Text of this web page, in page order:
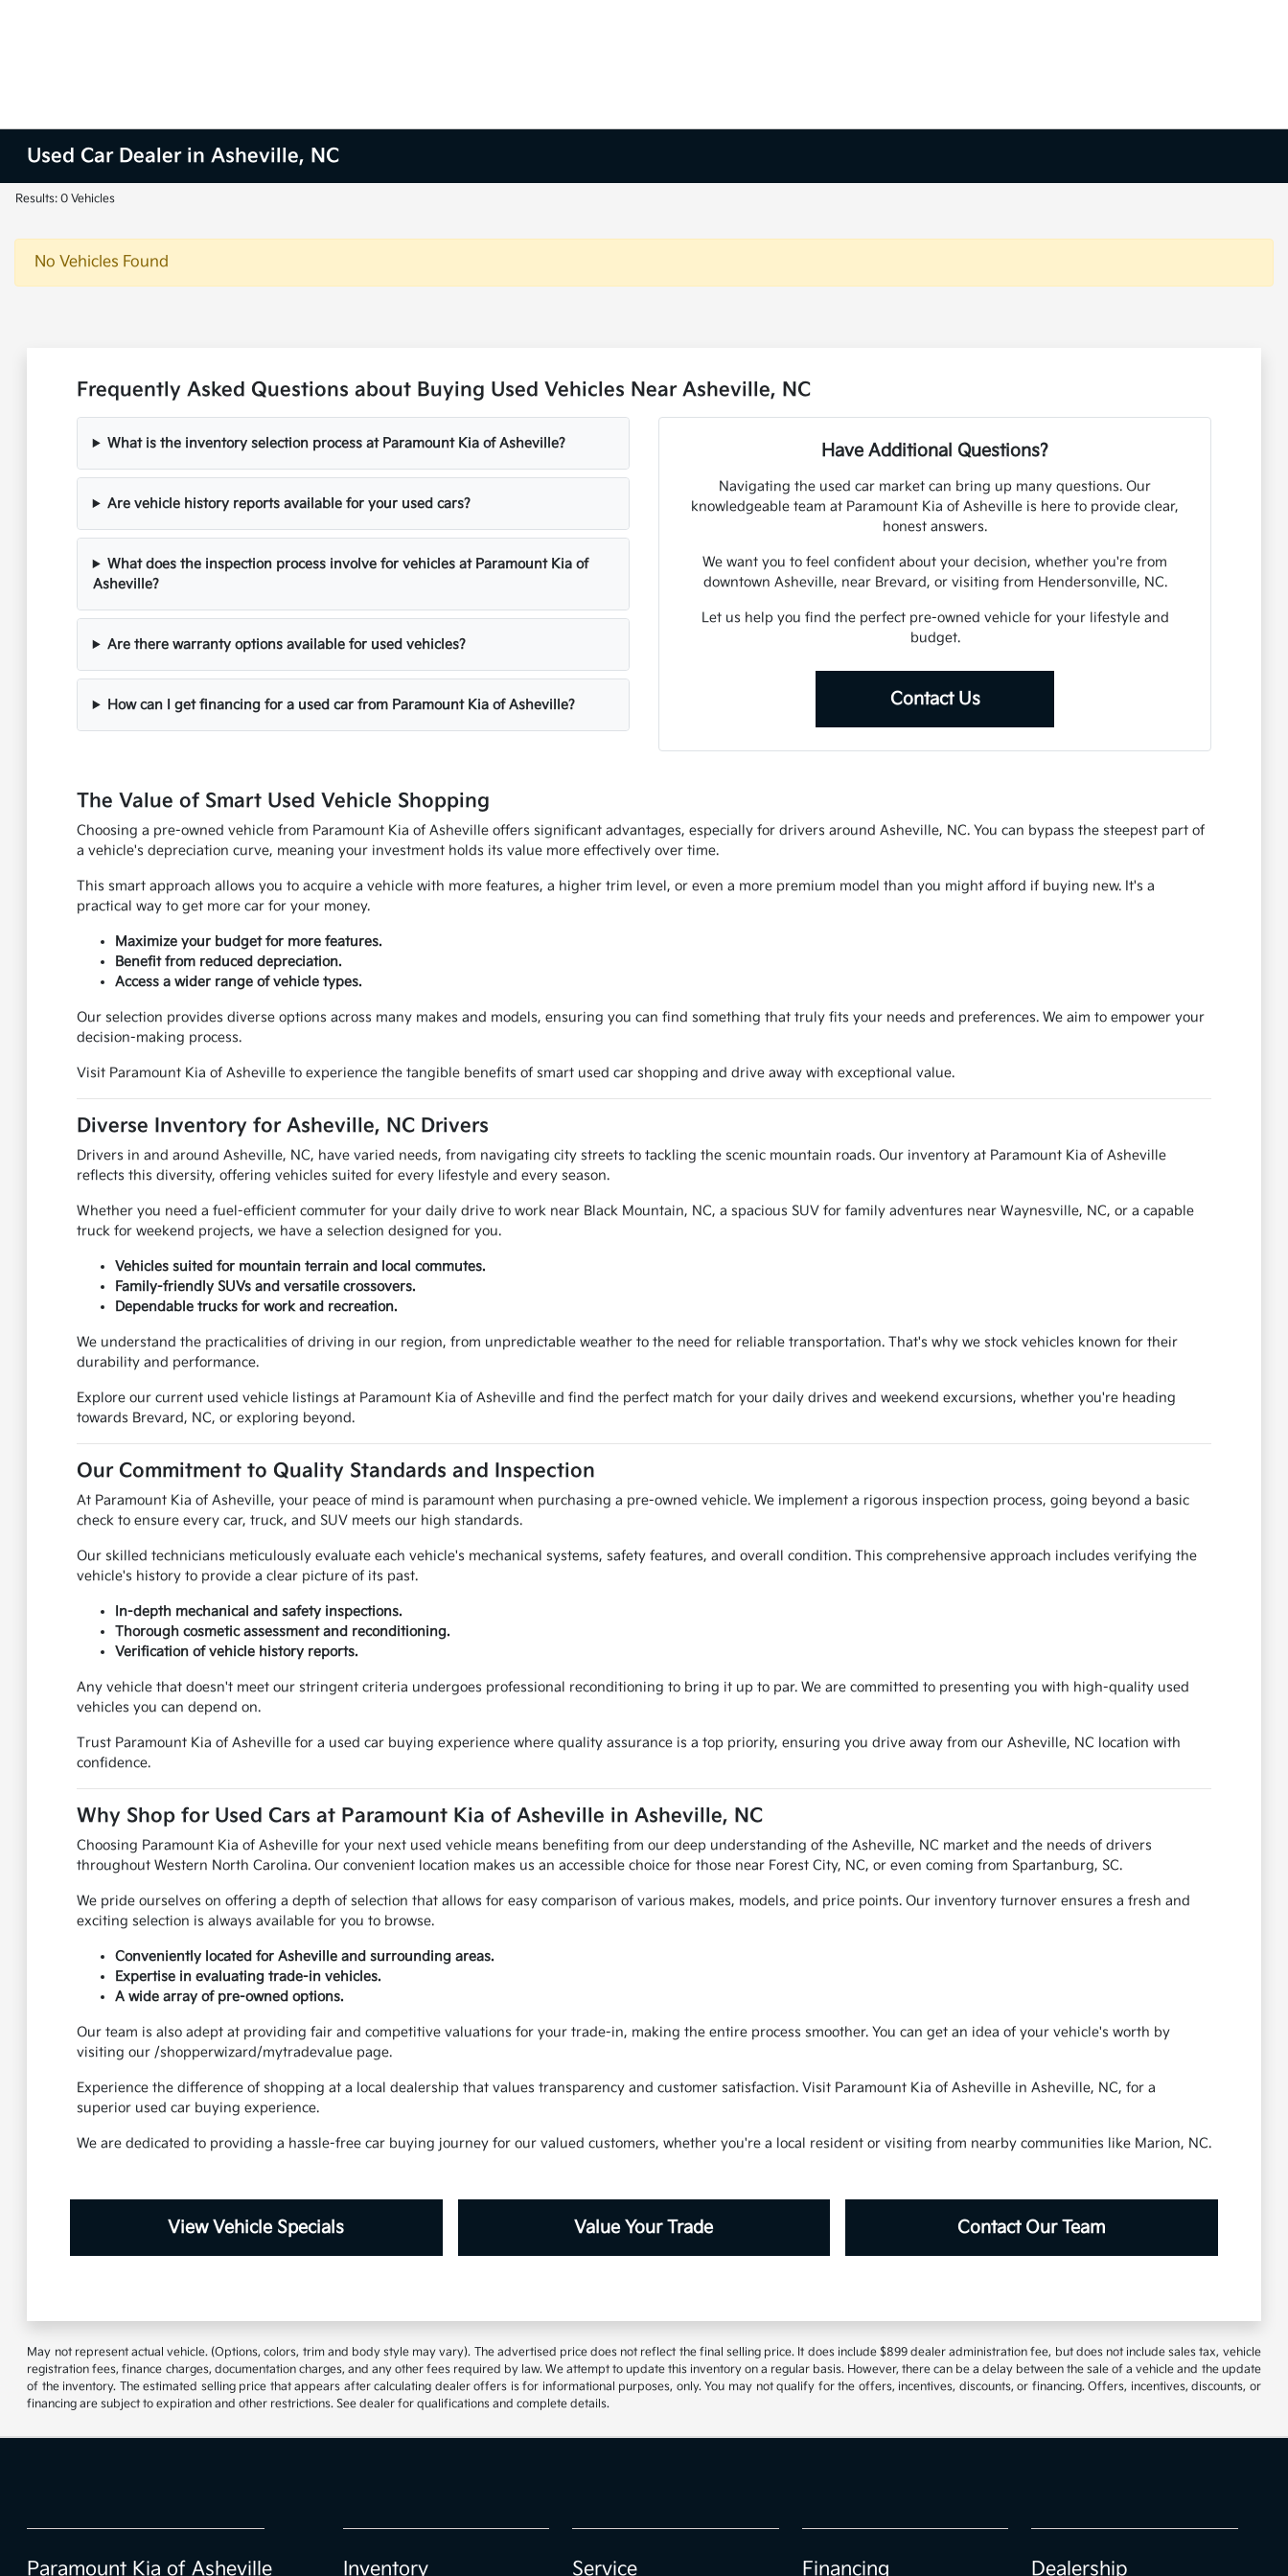
Used Car Dealer in Asheville, NC
Results: 0 Vehicles
No Vehicles Found
Frequently Asked Questions about Buying Used Vehicles Near Asheville, NC
What is the inventory selection process at Paramount Kia of Asheville?
Are vehicle history reports available for your used cars?
What does the inspection process involve for vehicles at Paramount Kia of
Asheville?
Are there warranty options available for used vehicles?
How can I get financing for a used car from Paramount Kia of Asheville?
Have Additional Questions?
Navigating the used car market can bring up many questions. Our
knowledgeable team at Paramount Kia of Asheville is here to provide clear,
honest answers.
We want you to feel confident about your decision, whether you're from
downtown Asheville, near Brevard, or visiting from Hendersonville, NC.
Let us help you find the perfect pre-owned vehicle for your lifestyle and
budget.
Contact Us
The Value of Smart Used Vehicle Shopping
Choosing a pre-owned vehicle from Paramount Kia of Asheville offers significant advantages, especially for drivers around Asheville, NC. You can bypass the steepest part of
a vehicle's depreciation curve, meaning your investment holds its value more effectively over time.
This smart approach allows you to acquire a vehicle with more features, a higher trim level, or even a more premium model than you might afford if buying new. It's a
practical way to get more car for your money.
Maximize your budget for more features.
Benefit from reduced depreciation.
Access a wider range of vehicle types.
Our selection provides diverse options across many makes and models, ensuring you can find something that truly fits your needs and preferences. We aim to empower your
decision-making process.
Visit Paramount Kia of Asheville to experience the tangible benefits of smart used car shopping and drive away with exceptional value.
Diverse Inventory for Asheville, NC Drivers
Drivers in and around Asheville, NC, have varied needs, from navigating city streets to tackling the scenic mountain roads. Our inventory at Paramount Kia of Asheville
reflects this diversity, offering vehicles suited for every lifestyle and every season.
Whether you need a fuel-efficient commuter for your daily drive to work near Black Mountain, NC, a spacious SUV for family adventures near Waynesville, NC, or a capable
truck for weekend projects, we have a selection designed for you.
Vehicles suited for mountain terrain and local commutes.
Family-friendly SUVs and versatile crossovers.
Dependable trucks for work and recreation.
We understand the practicalities of driving in our region, from unpredictable weather to the need for reliable transportation. That's why we stock vehicles known for their
durability and performance.
Explore our current used vehicle listings at Paramount Kia of Asheville and find the perfect match for your daily drives and weekend excursions, whether you're heading
towards Brevard, NC, or exploring beyond.
Our Commitment to Quality Standards and Inspection
At Paramount Kia of Asheville, your peace of mind is paramount when purchasing a pre-owned vehicle. We implement a rigorous inspection process, going beyond a basic
check to ensure every car, truck, and SUV meets our high standards.
Our skilled technicians meticulously evaluate each vehicle's mechanical systems, safety features, and overall condition. This comprehensive approach includes verifying the
vehicle's history to provide a clear picture of its past.
In-depth mechanical and safety inspections.
Thorough cosmetic assessment and reconditioning.
Verification of vehicle history reports.
Any vehicle that doesn't meet our stringent criteria undergoes professional reconditioning to bring it up to par. We are committed to presenting you with high-quality used
vehicles you can depend on.
Trust Paramount Kia of Asheville for a used car buying experience where quality assurance is a top priority, ensuring you drive away from our Asheville, NC location with
confidence.
Why Shop for Used Cars at Paramount Kia of Asheville in Asheville, NC
Choosing Paramount Kia of Asheville for your next used vehicle means benefiting from our deep understanding of the Asheville, NC market and the needs of drivers
throughout Western North Carolina. Our convenient location makes us an accessible choice for those near Forest City, NC, or even coming from Spartanburg, SC.
We pride ourselves on offering a depth of selection that allows for easy comparison of various makes, models, and price points. Our inventory turnover ensures a fresh and
exciting selection is always available for you to browse.
Conveniently located for Asheville and surrounding areas.
Expertise in evaluating trade-in vehicles.
A wide array of pre-owned options.
Our team is also adept at providing fair and competitive valuations for your trade-in, making the entire process smoother. You can get an idea of your vehicle's worth by
visiting our /shopperwizard/mytradevalue page.
Experience the difference of shopping at a local dealership that values transparency and customer satisfaction. Visit Paramount Kia of Asheville in Asheville, NC, for a
superior used car buying experience.
We are dedicated to providing a hassle-free car buying journey for our valued customers, whether you're a local resident or visiting from nearby communities like Marion, NC.
View Vehicle Specials Value Your Trade Contact Our Team
May not represent actual vehicle. (Options, colors, trim and body style may vary). The advertised price does not reflect the final selling price. It does include $899 dealer administration fee, but does not include sales tax, vehicle
registration fees, finance charges, documentation charges, and any other fees required by law. We attempt to update this inventory on a regular basis. However, there can be a delay between the sale of a vehicle and the update
of the inventory. The estimated selling price that appears after calculating dealer offers is for informational purposes, only. You may not qualify for the offers, incentives, discounts, or financing. Offers, incentives, discounts, or
financing are subject to expiration and other restrictions. See dealer for qualifications and complete details.
Paramount Kia of Asheville Inventory Service Financing Dealership